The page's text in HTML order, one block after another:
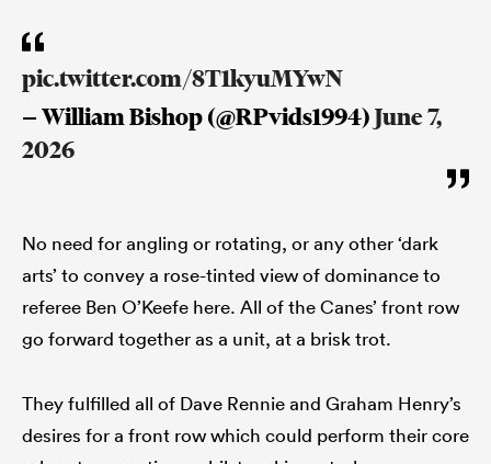
pic.twitter.com/8T1kyuMYwN
— William Bishop (@RPvids1994)June 7,
2026
No need for angling or rotating, or any other ‘dark
arts’ to convey a rose-tinted view of dominance to
referee Ben O’Keefe here. All of the Canes’ front row
go forward together as a unit, at a brisk trot.
They fulfilled all of Dave Rennie and Graham Henry’s
desires for a front row which could perform their core